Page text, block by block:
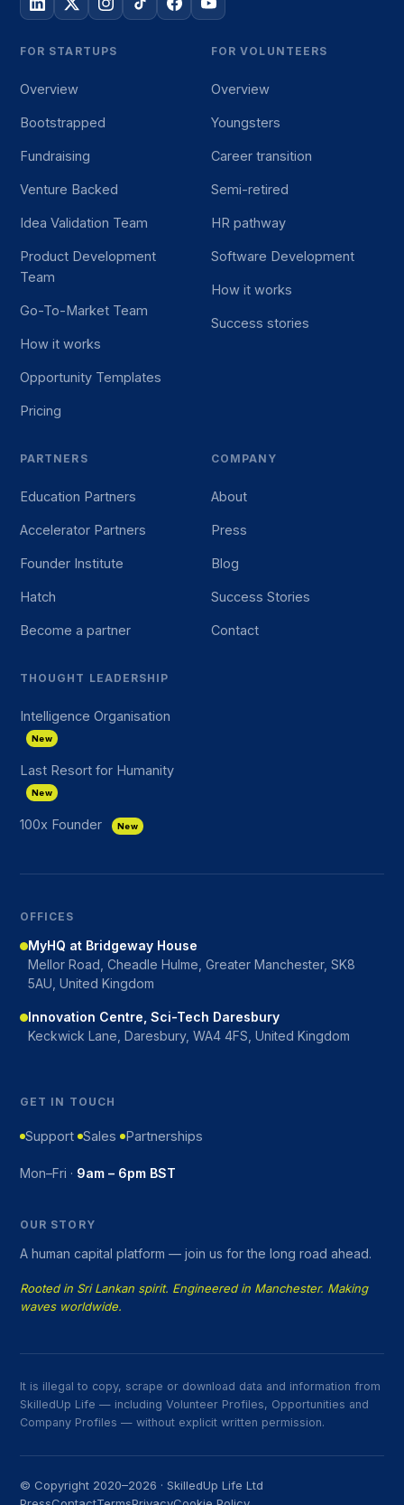
FOR STARTUPS
Overview
Bootstrapped
Fundraising
Venture Backed
Idea Validation Team
Product Development
Team
Go-To-Market Team
How it works
Opportunity Templates
Pricing
FOR VOLUNTEERS
Overview
Youngsters
Career transition
Semi-retired
HR pathway
Software Development
How it works
Success stories
PARTNERS
Education Partners
Accelerator Partners
Founder Institute
Hatch
Become a partner
COMPANY
About
Press
Blog
Success Stories
Contact
THOUGHT LEADERSHIP
Intelligence Organisation
New
Last Resort for Humanity
New
100x Founder New
OFFICES
MyHQ at Bridgeway House
Mellor Road, Cheadle Hulme, Greater Manchester, SK8
5AU, United Kingdom
Innovation Centre, Sci-Tech Daresbury
Keckwick Lane, Daresbury, WA4 4FS, United Kingdom
GET IN TOUCH
Support Sales Partnerships
Mon–Fri · 9am – 6pm BST
OUR STORY
A human capital platform — join us for the long road ahead.
Rooted in Sri Lankan spirit. Engineered in Manchester. Making
waves worldwide.
It is illegal to copy, scrape or download data and information from
SkilledUp Life — including Volunteer Profiles, Opportunities and
Company Profiles — without explicit written permission.
© Copyright 2020–2026 · SkilledUp Life Ltd